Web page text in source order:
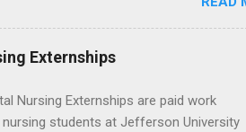
Hospital UCLA, and The Stewart and
UCLA. Applicants can choose two
is designed to help nursing students
Externships
Nursing Externships are paid work
students at Jefferson University